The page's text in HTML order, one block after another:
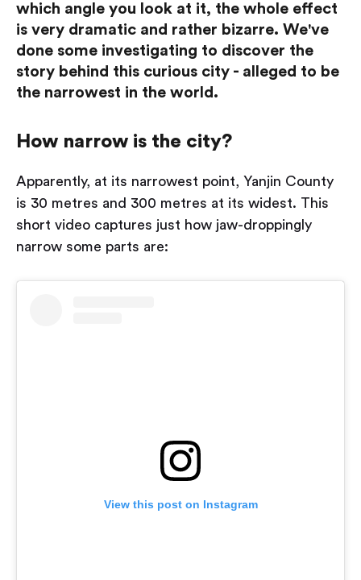
which angle you look at it, the whole effect
is very dramatic and rather bizarre. We've
done some investigating to discover the
story behind this curious city - alleged to be
the narrowest in the world.
How narrow is the city?
Apparently, at its narrowest point, Yanjin County
is 30 metres and 300 metres at its widest. This
short video captures just how jaw-droppingly
narrow some parts are:
View this post on Instagram